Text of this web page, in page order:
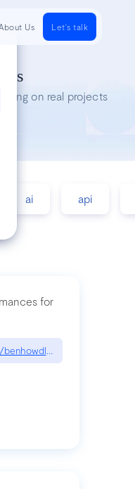
on real projects
ai api
for
About Us Let's talk